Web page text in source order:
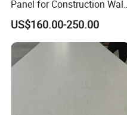
Panel for Construction Wall
or Roof
US$160.00-250.00